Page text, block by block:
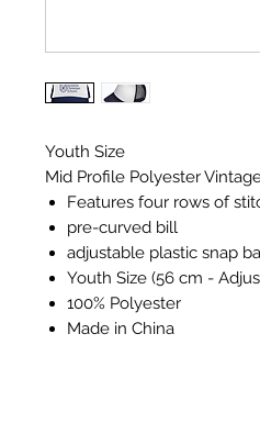
Youth Size
Mid Profile Polyester
Features four rows of
pre-curved bill
adjustable plastic snap
Youth Size (56 cm -
100% Polyester
Made in China